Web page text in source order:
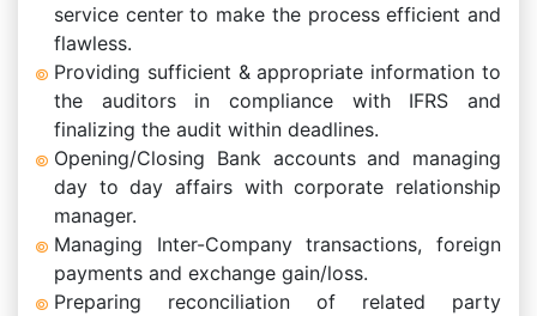
service center to make the process efficient and
flawless.
Providing sufficient & appropriate information to
the auditors in compliance with IFRS and
finalizing the audit within deadlines.
Opening/Closing Bank accounts and managing
day to day affairs with corporate relationship
manager.
Managing Inter-Company transactions, foreign
payments and exchange gain/loss.
Preparing reconciliation of related party